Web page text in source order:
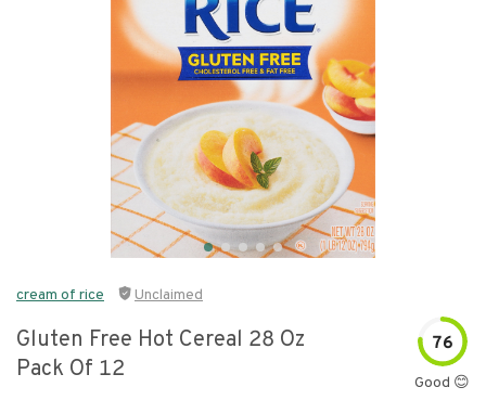
cream of rice Unclaimed
Gluten Free Hot Cereal 28 Oz
Pack Of 12
76
Good 😊